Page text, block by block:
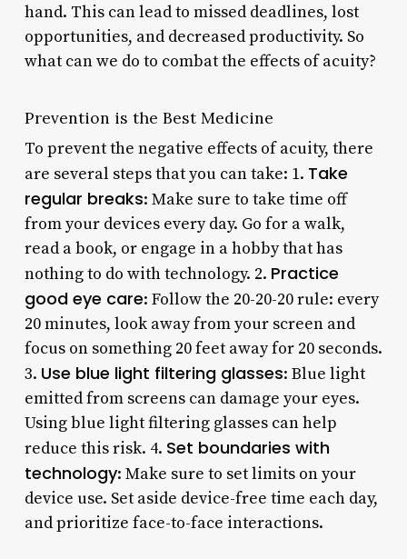
hand. This can lead to missed deadlines, lost
opportunities, and decreased productivity. So
what can we do to combat the effects of acuity?
Prevention is the Best Medicine
To prevent the negative effects of acuity, there
are several steps that you can take: 1. Take
regular breaks: Make sure to take time off
from your devices every day. Go for a walk,
read a book, or engage in a hobby that has
nothing to do with technology. 2. Practice
good eye care: Follow the 20-20-20 rule: every
20 minutes, look away from your screen and
focus on something 20 feet away for 20 seconds.
3. Use blue light filtering glasses: Blue light
emitted from screens can damage your eyes.
Using blue light filtering glasses can help
reduce this risk. 4. Set boundaries with
technology: Make sure to set limits on your
device use. Set aside device-free time each day,
and prioritize face-to-face interactions.